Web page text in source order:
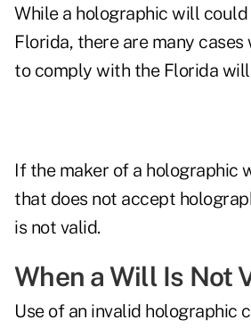
While a holographic will could
Florida, there are many
to comply with the Florida
If the maker of a holographic
that does not accept
is not valid.
When a Will Is Not
Use of an invalid holographic